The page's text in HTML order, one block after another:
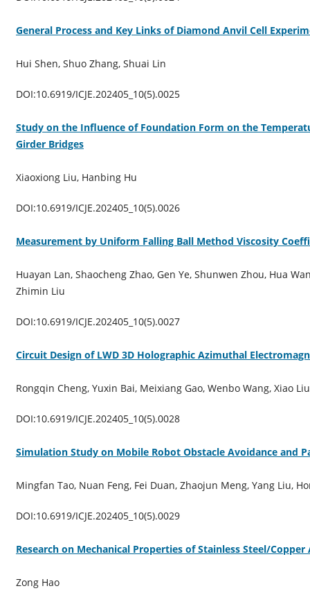
General Process and Key Links of Diamond Anvil Cell
Hui Shen, Shuo Zhang, Shuai Lin
DOI:10.6919/ICJE.202405_10(5).0025
Study on the Influence of Foundation Form on the
Girder Bridges
Xiaoxiong Liu, Hanbing Hu
DOI:10.6919/ICJE.202405_10(5).0026
Measurement by Uniform Falling Ball Method Viscosity
Huayan Lan, Shaocheng Zhao, Gen Ye, Shunwen Zhou, Hua
Zhimin Liu
DOI:10.6919/ICJE.202405_10(5).0027
Circuit Design of LWD 3D Holographic Azimuthal
Rongqin Cheng, Yuxin Bai, Meixiang Gao, Wenbo Wang, Xiao
DOI:10.6919/ICJE.202405_10(5).0028
Simulation Study on Mobile Robot Obstacle Avoidance and
Mingfan Tao, Nuan Feng, Fei Duan, Zhaojun Meng, Yang Liu,
DOI:10.6919/ICJE.202405_10(5).0029
Research on Mechanical Properties of Stainless Steel/Copper
Zong Hao